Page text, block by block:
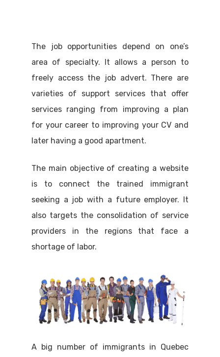
The job opportunities depend on one’s
area of specialty. It allows a person to
freely access the job advert. There are
varieties of support services that offer
services ranging from improving a plan
for your career to improving your CV and
later having a good apartment.
The main objective of creating a website
is to connect the trained immigrant
seeking a job with a future employer. It
also targets the consolidation of service
providers in the regions that face a
shortage of labor.
A big number of immigrants in Quebec